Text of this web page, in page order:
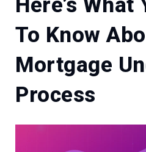
Here’s What
To Know
Mortgage
Process